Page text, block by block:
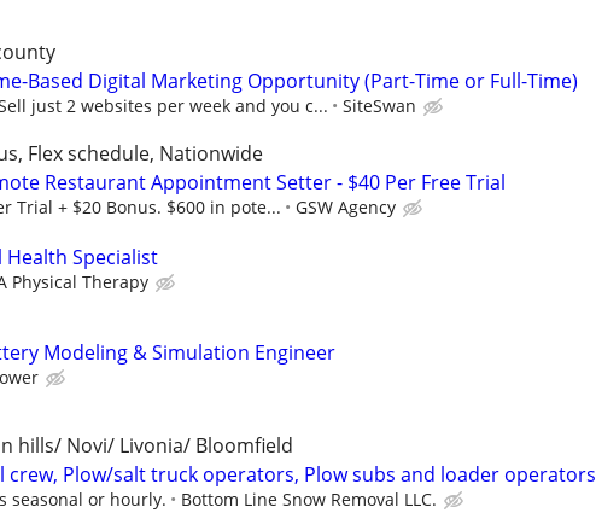
Based Digital Marketing Opportunity (Part-Time or Full-Time)
just 2 websites per week and you c... SiteSwan
Flex schedule, Nationwide
Restaurant Appointment Setter - $40 Per Free Trial
Trial + $20 Bonus. $600 in pote... GSW Agency
Health Specialist
Physical Therapy
Modeling & Simulation Engineer
hills/ Novi/ Livonia/ Bloomfield
crew, Plow/salt truck operators, Plow subs and loader operators
seasonal or hourly. Bottom Line Snow Removal LLC.